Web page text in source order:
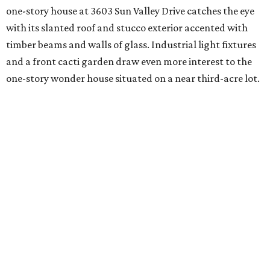
one-story house at 3603 Sun Valley Drive catches the eye
with its slanted roof and stucco exterior accented with
timber beams and walls of glass. Industrial light fixtures
and a front cacti garden draw even more interest to the
one-story wonder house situated on a near third-acre lot.